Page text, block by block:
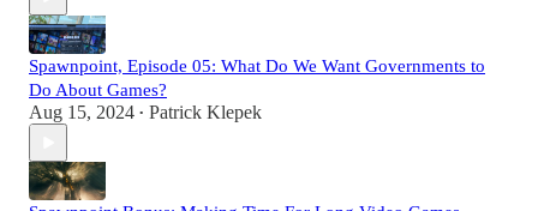
Spawnpoint, Episode 05: What Do We Want Governments to
Do About Games?
Aug 15, 2024 • Patrick Klepek